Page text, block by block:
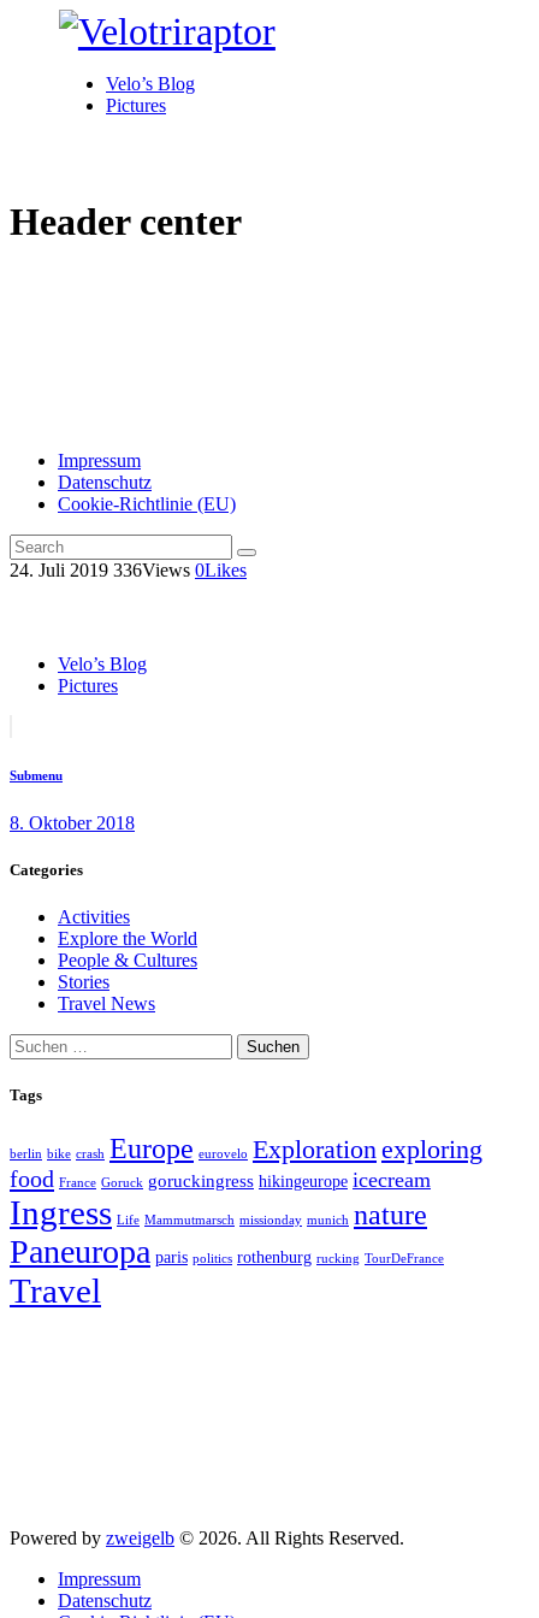
Velo’s Blog
Pictures
Header center
Impressum
Datenschutz
Cookie-Richtlinie (EU)
24. Juli 2019 336Views 0Likes
Velo’s Blog
Pictures
Submenu
8. Oktober 2018
Categories
Activities
Explore the World
People & Cultures
Stories
Travel News
Suchen
nach:
Tags
berlin bike crash Europe eurovelo Exploration exploring
food France Goruck goruckingress hikingeurope icecream
Ingress Life Mammutmarsch missionday munich nature
Paneuropa paris politics rothenburg rucking TourDeFrance
Travel
Powered by zweigelb © 2026. All Rights Reserved.
Impressum
Datenschutz